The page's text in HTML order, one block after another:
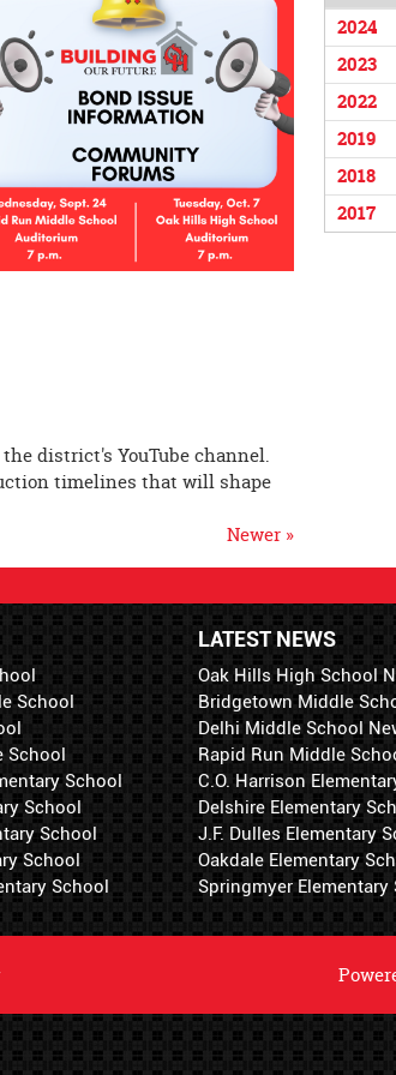
2024
2023
2022
2019
2018
2017
district's YouTube channel.
timelines that will shape
Newer »
LATEST NEWS
Oak Hills High School
Bridgetown Middle
Delhi Middle School
Rapid Run Middle
C.O. Harrison
Delshire Elementary
J.F. Dulles Elementary
Oakdale Elementary
Springmyer Elementary
School
School
School
School
School
School
School